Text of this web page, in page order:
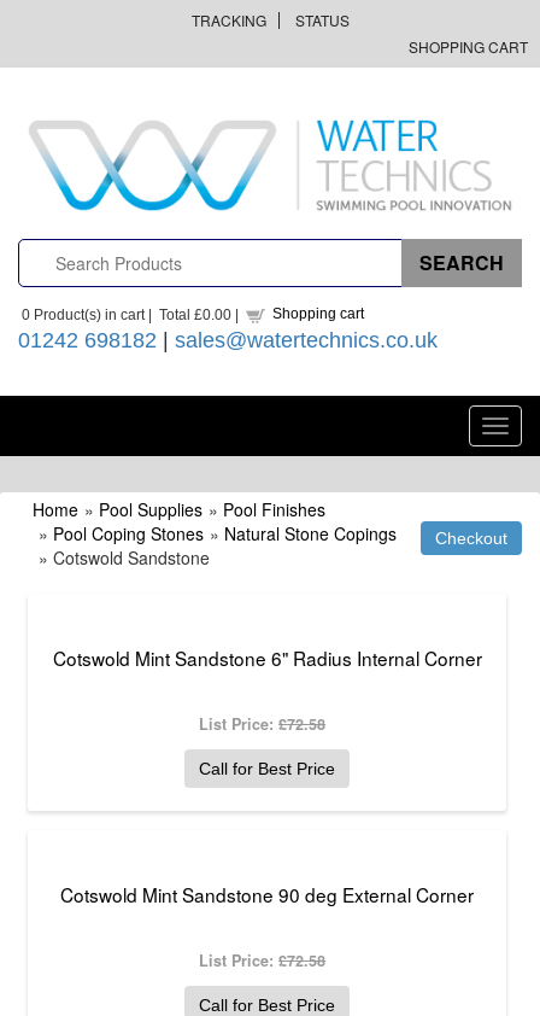
TRACKING
STATUS
SHOPPING CART
0 Product(s) in cart | Total £0.00 | Shopping cart
01242 698182 | sales@watertechnics.co.uk
Home » Pool Supplies » Pool Finishes
» Pool Coping Stones » Natural Stone Copings
» Cotswold Sandstone
Cotswold Mint Sandstone 6" Radius Internal Corner
List Price:£72.58
Call for Best Price
Cotswold Mint Sandstone 90 deg External Corner
List Price:£72.58
Call for Best Price